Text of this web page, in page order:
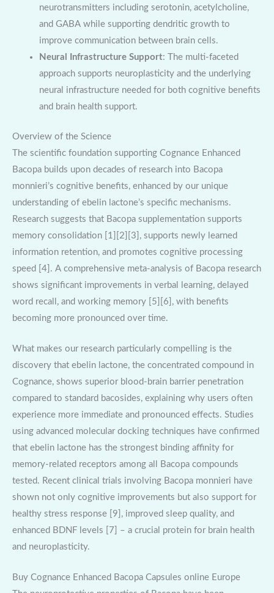
neurotransmitters including serotonin, acetylcholine,
and GABA while supporting dendritic growth to
improve communication between brain cells.
Neural Infrastructure Support: The multi-faceted
approach supports neuroplasticity and the underlying
neural infrastructure needed for both cognitive benefits
and brain health support.
Overview of the Science
The scientific foundation supporting Cognance Enhanced
Bacopa builds upon decades of research into Bacopa
monnieri’s cognitive benefits, enhanced by our unique
understanding of ebelin lactone’s specific mechanisms.
Research suggests that Bacopa supplementation supports
memory consolidation [1][2][3], supports newly learned
information retention, and promotes cognitive processing
speed [4]. A comprehensive meta-analysis of Bacopa research
shows significant improvements in verbal learning, delayed
word recall, and working memory [5][6], with benefits
becoming more pronounced over time.
What makes our research particularly compelling is the
discovery that ebelin lactone, the concentrated compound in
Cognance, shows superior blood-brain barrier penetration
compared to standard bacosides, explaining why users often
experience more immediate and pronounced effects. Studies
using advanced molecular docking techniques have confirmed
that ebelin lactone has the strongest binding affinity for
memory-related receptors among all Bacopa compounds
tested. Recent clinical trials involving Bacopa monnieri have
shown not only cognitive improvements but also support for
healthy stress response [9], improved sleep quality, and
enhanced BDNF levels [7] – a crucial protein for brain health
and neuroplasticity.
Buy Cognance Enhanced Bacopa Capsules online Europe